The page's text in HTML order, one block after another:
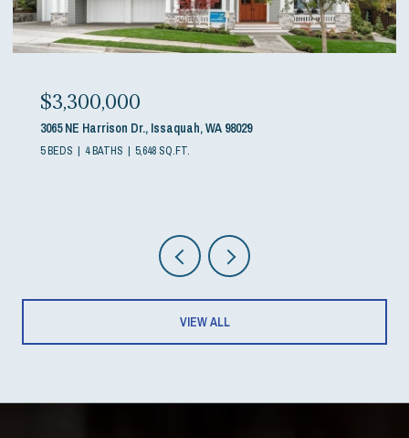
$3,300,000
3065 NE Harrison Dr., Issaquah, WA 98029
5 BEDS 4 BATHS 5,648 SQ.FT.
VIEW ALL